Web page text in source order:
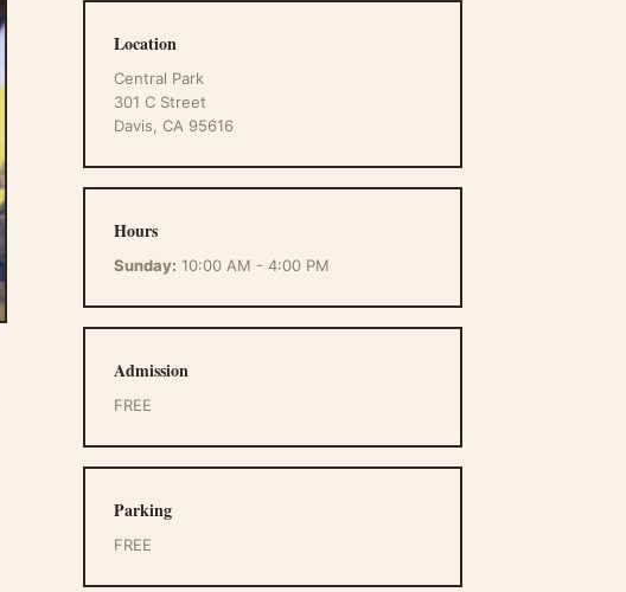
Location
Central Park
301 C Street
Davis, CA 95616
Hours
Sunday: 10:00 AM - 4:00 PM
Admission
FREE
Parking
FREE